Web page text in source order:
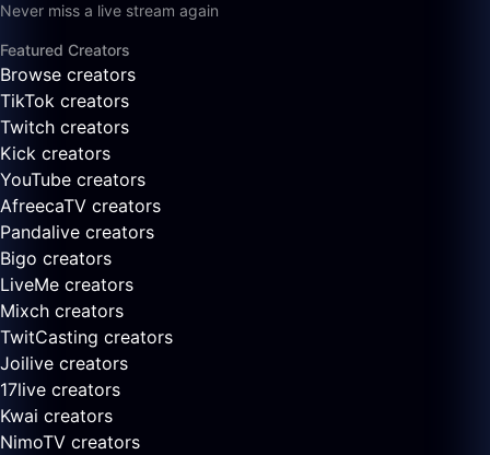
Never miss a live stream again
Featured Creators
Browse creators
TikTok creators
Twitch creators
Kick creators
YouTube creators
AfreecaTV creators
Pandalive creators
Bigo creators
LiveMe creators
Mixch creators
TwitCasting creators
Joilive creators
17live creators
Kwai creators
NimoTV creators